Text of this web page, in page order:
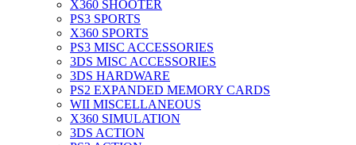
X360 SHOOTER
PS3 SPORTS
X360 SPORTS
PS3 MISC ACCESSORIES
3DS MISC ACCESSORIES
3DS HARDWARE
PS2 EXPANDED MEMORY CARDS
WII MISCELLANEOUS
X360 SIMULATION
3DS ACTION